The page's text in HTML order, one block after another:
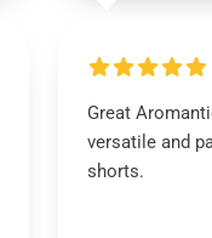
Great
versatile and
shorts.